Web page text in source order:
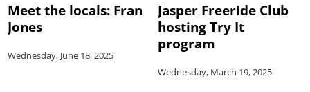
Meet the locals: Fran
Jones
Wednesday, June 18, 2025
Jasper Freeride Club
hosting Try It
program
Wednesday, March 19, 2025